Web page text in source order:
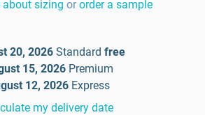
about sizing or order a sample
20, 2026 Standard free
15, 2026 Premium
12, 2026 Express
my delivery date